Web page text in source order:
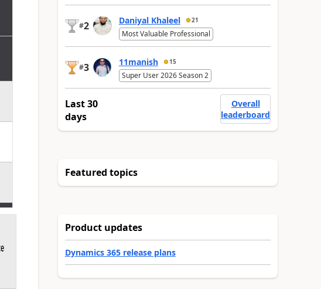
#2 Daniyal Khaleel 21
Most Valuable Professional
#3 11manish 15
Super User 2026 Season 2
Last 30
days
Overall
leaderboard
Featured topics
Product updates
Dynamics 365 release plans